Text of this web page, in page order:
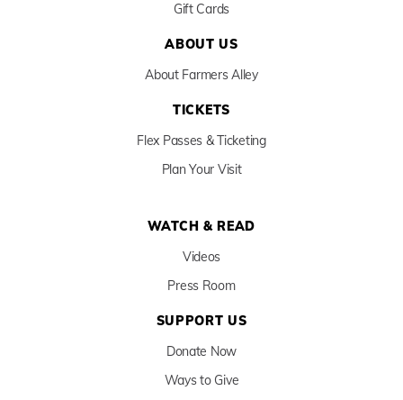
Gift Cards
ABOUT US
About Farmers Alley
TICKETS
Flex Passes & Ticketing
Plan Your Visit
WATCH & READ
Videos
Press Room
SUPPORT US
Donate Now
Ways to Give